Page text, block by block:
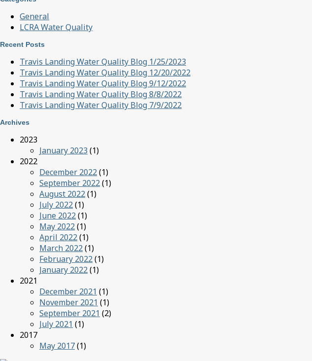
General
LCRA Water Quality
Recent Posts
Travis Landing Water Quality Blog 1/25/2023
Travis Landing Water Quality Blog 12/20/2022
Travis Landing Water Quality Blog 9/12/2022
Travis Landing Water Quality Blog 8/8/2022
Travis Landing Water Quality Blog 7/9/2022
Archives
2023
January 2023 (1)
2022
December 2022(1)
September 2022(1)
August 2022(1)
July 2022(1)
June 2022(1)
May 2022(1)
April 2022(1)
March 2022(1)
February 2022(1)
January 2022(1)
2021
December 2021 (1)
November 2021 (1)
September 2021 (2)
July 2021 (1)
2017
May 2017(1)